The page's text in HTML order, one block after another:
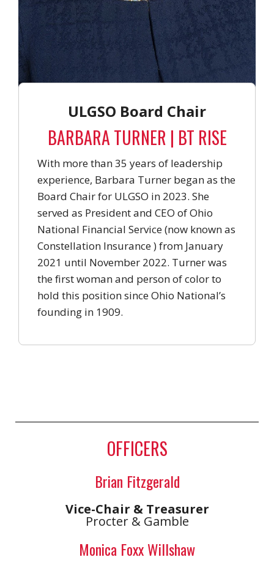
ULGSO Board Chair
BARBARA TURNER | BT RISE
With more than 35 years of leadership
experience, Barbara Turner began as the
Board Chair for ULGSO in 2023. She
served as President and CEO of Ohio
National Financial Service (now known as
Constellation Insurance ) from January
2021 until November 2022. Turner was
the first woman and person of color to
hold this position since Ohio National’s
founding in 1909.
OFFICERS
Brian Fitzgerald
Vice-Chair & Treasurer
Procter & Gamble
Monica Foxx Willshaw